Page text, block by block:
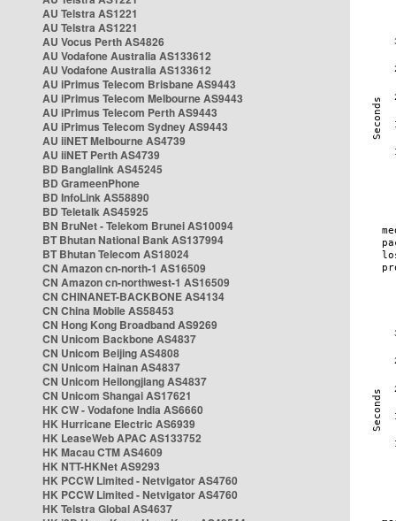
AU Telstra AS1221
AU Telstra AS1221
AU Vocus Perth AS4826
AU Vodafone Australia AS133612
AU Vodafone Australia AS133612
AU iPrimus Telecom Brisbane AS9443
AU iPrimus Telecom Melbourne AS9443
AU iPrimus Telecom Perth AS9443
AU iPrimus Telecom Sydney AS9443
AU iiNET Melbourne AS4739
AU iiNET Perth AS4739
BD Banglalink AS45245
BD GrameenPhone
BD InfoLink AS58890
BD Teletalk AS45925
BN BruNet - Telekom Brunei AS10094
BT Bhutan National Bank AS137994
BT Bhutan Telecom AS18024
CN Amazon cn-north-1 AS16509
CN Amazon cn-northwest-1 AS16509
CN CHINANET-BACKBONE AS4134
CN China Mobile AS58453
CN Hong Kong Broadband AS9269
CN Unicom Backbone AS4837
CN Unicom Beijing AS4808
CN Unicom Hainan AS4837
CN Unicom Heilongjiang AS4837
CN Unicom Shangai AS17621
HK CW - Vodafone India AS6660
HK Hurricane Electric AS6939
HK LeaseWeb APAC AS133752
HK Macau CTM AS4609
HK NTT-HKNet AS9293
HK PCCW Limited - Netvigator AS4760
HK PCCW Limited - Netvigator AS4760
HK Telstra Global AS4637